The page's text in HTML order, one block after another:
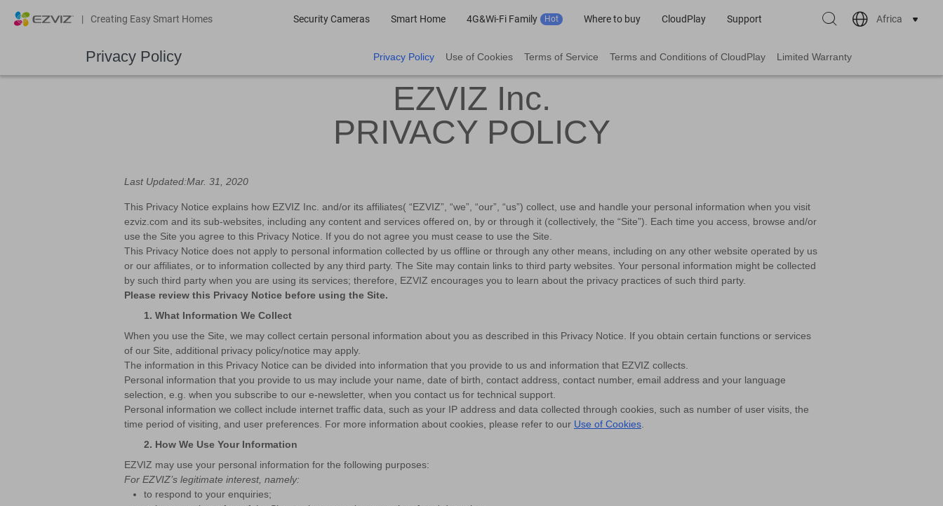
| Creating Easy Smart Homes Security Cameras Smart Home 4G&Wi-Fi Family Hot Where to buy CloudPlay Support Africa
Privacy Policy Privacy Policy Use of Cookies Terms of Service Terms and Conditions of CloudPlay Limited Warranty
EZVIZ Inc.
PRIVACY POLICY
Last Updated:Mar. 31, 2020
This Privacy Notice explains how EZVIZ Inc. and/or its affiliates( “EZVIZ”, “we”, “our”, “us”) collect, use and handle your personal information when you visit
ezviz.com and its sub-websites, including any content and services offered on, by or through it (collectively, the “Site”). Each time you access, browse and/or
use the Site you agree to this Privacy Notice. If you do not agree you must cease to use the Site.
This Privacy Notice does not apply to personal information collected by us offline or through any other means, including on any other website operated by us
or our affiliates, or to information collected by any third party. The Site may contain links to third party websites. Your personal information might be collected
by such third party when you are using its services; therefore, EZVIZ encourages you to learn about the privacy practices of such third party.
Please review this Privacy Notice before using the Site.
1. What Information We Collect
When you use the Site, we may collect certain personal information about you as described in this Privacy Notice. If you obtain certain functions or services
of our Site, additional privacy policy/notice may apply.
The information in this Privacy Notice can be divided into information that you provide to us and information that EZVIZ collects.
Personal information that you provide to us may include your name, date of birth, contact address, contact number, email address and your language
selection, e.g. when you subscribe to our e-newsletter, when you contact us for technical support.
Personal information we collect include internet traffic data, such as your IP address and data collected through cookies, such as number of user visits, the
time period of visiting, and user preferences. For more information about cookies, please refer to our Use of Cookies
2. How We Use Your Information
EZVIZ may use your personal information for the following purposes:
For EZVIZ’s legitimate interest, namely:
to respond to your enquiries;